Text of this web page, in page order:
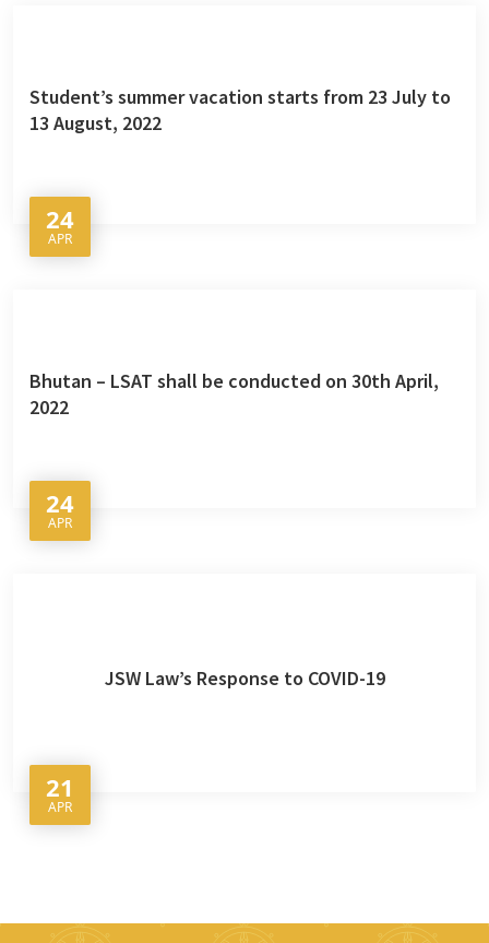
Student’s summer vacation starts from 23 July to
13 August, 2022
24
APR
Bhutan – LSAT shall be conducted on 30th April,
2022
24
APR
JSW Law’s Response to COVID-19
21
APR